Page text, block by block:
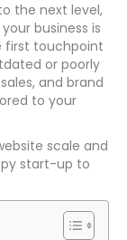
the next level,
business is
first touchpoint
or poorly
and brand
to your
scale and
start-up to